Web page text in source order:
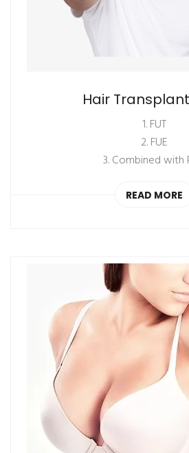
Hair
1. FUT
2. FUE
3. Combined with
READ MORE